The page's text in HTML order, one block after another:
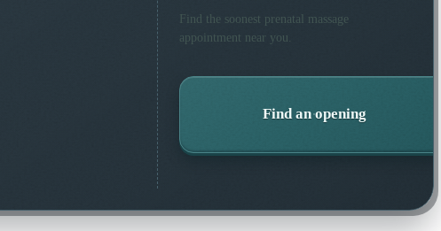
Find the soonest prenatal massage
appointment near you.
Find an opening